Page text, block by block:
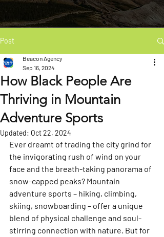
Post
How Black People Are
Thriving in Mountain
Adventure Sports
Beacon Agency
Sep 16, 2024
Updated: Oct 22, 2024
Ever dreamt of trading the city grind for
the invigorating rush of wind on your
face and the breath-taking panorama of
snow-capped peaks? Mountain
adventure sports – hiking, climbing,
skiing, snowboarding – offer a unique
blend of physical challenge and soul-
stirring connection with nature. But for